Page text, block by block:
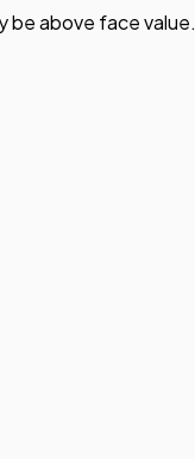
be above face value.